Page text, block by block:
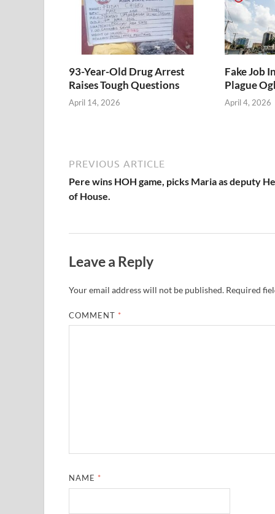
93-Year-Old Drug Arrest
Raises Tough Questions
April 14, 2026
Fake Job
Plague
April 4, 2026
PREVIOUS ARTICLE
Pere wins HOH game, picks Maria as deputy
of House.
Leave a Reply
Your email address will not be published. Required
COMMENT *
NAME *